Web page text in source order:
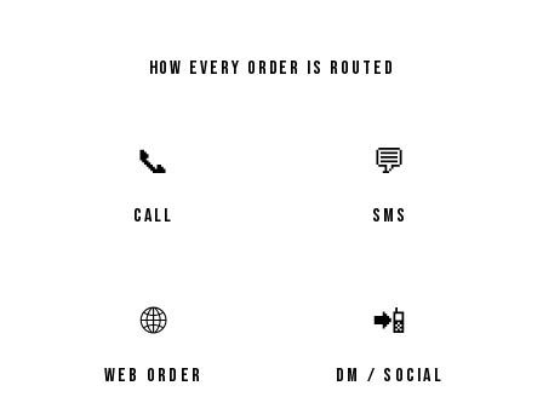
HOW EVERY ORDER IS ROUTED
📞
CALL
💬
SMS
🌐
WEB ORDER
📲
DM / SOCIAL